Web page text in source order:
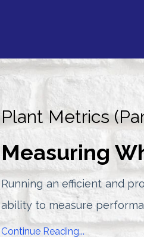
Plant Metrics
Measuring
Running an efficient and
ability to measure
Continue Reading...